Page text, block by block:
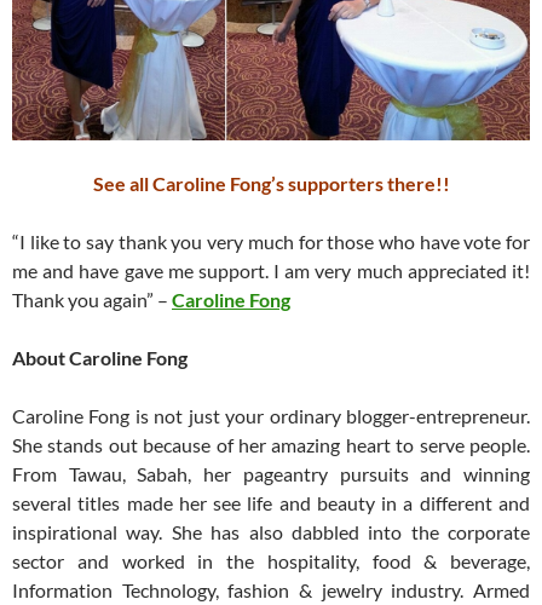
See all Caroline Fong’s supporters there!!
“I like to say thank you very much for those who have vote for
me and have gave me support. I am very much appreciated it!
Thank you again” – Caroline Fong
About Caroline Fong
Caroline Fong is not just your ordinary blogger-entrepreneur.
She stands out because of her amazing heart to serve people.
From Tawau, Sabah, her pageantry pursuits and winning
several titles made her see life and beauty in a different and
inspirational way. She has also dabbled into the corporate
sector and worked in the hospitality, food & beverage,
Information Technology, fashion & jewelry industry. Armed